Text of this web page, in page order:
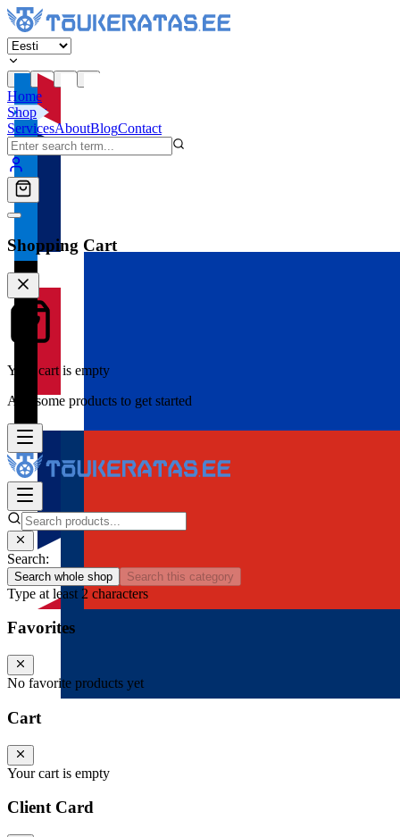
Home
Shop
ServicesAboutBlogContact
Shopping Cart
Your cart is empty
Add some products to get started
Search:
Search whole shop Search this category
Type at least 2 characters
Favorites
No favorite products yet
Cart
Your cart is empty
Client Card